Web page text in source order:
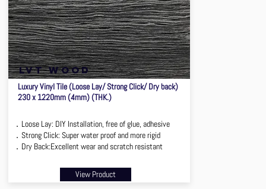
lvt wood
Luxury Vinyl Tile (Loose Lay/ Strong Click/ Dry back)
230 x 1220mm (4mm) (THK.)
．Loose Lay: DIY Installation, free of glue, adhesive
．Strong Click: Super water proof and more rigid
．Dry Back:Excellent wear and scratch resistant
View Product